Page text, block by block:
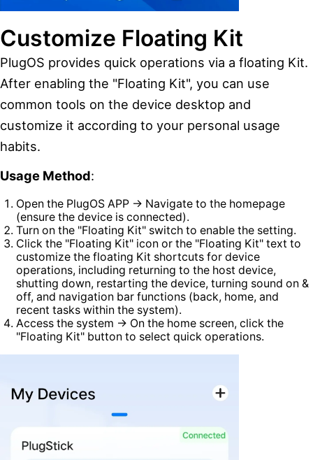
Customize Floating Kit
PlugOS provides quick operations via a floating Kit.
After enabling the "Floating Kit", you can use
common tools on the device desktop and
customize it according to your personal usage
habits.
Usage Method:
Open the PlugOS APP → Navigate to the homepage
(ensure the device is connected).
Turn on the "Floating Kit" switch to enable the setting.
Click the "Floating Kit" icon or the "Floating Kit" text to
customize the floating Kit shortcuts for device
operations, including returning to the host device,
shutting down, restarting the device, turning sound on &
off, and navigation bar functions (back, home, and
recent tasks within the system).
Access the system → On the home screen, click the
"Floating Kit" button to select quick operations.